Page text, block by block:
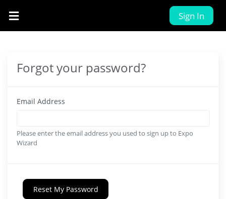
Sign In
Forgot your password?
Email Address
Please enter the email address you used to sign up to Expo
Wizard
Reset My Password